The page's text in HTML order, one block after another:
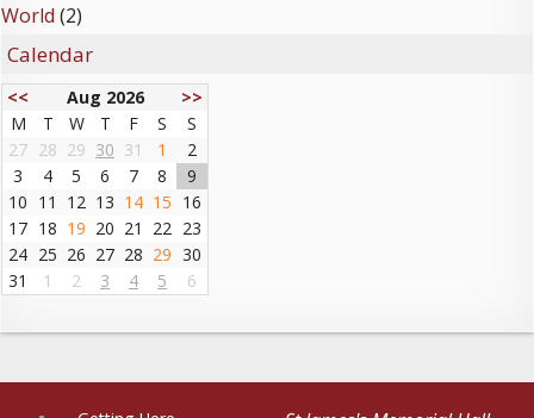
World (2)
Calendar
<< Aug 2026
>>
M
T W T F S
S
27 28 29 30 31 1
2
3
4 5 6 7 8
9
10 11 12 13 14 15 16
17 18 19 20 21 22 23
24 25 26 27 28 29 30
31
1 2 3 4 5 6